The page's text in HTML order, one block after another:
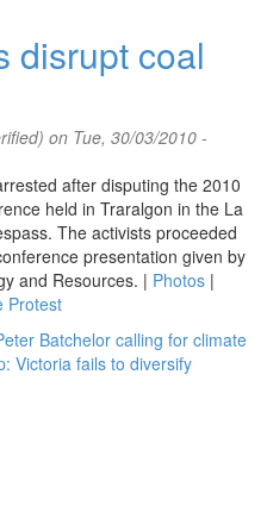
disrupt coal
on Tue, 30/03/2010 -
after disputing the 2010
held in Traralgon in the La
The activists proceeded
presentation given by
and Resources. | Photos |
Protest
Batchelor calling for climate
Victoria fails to diversify